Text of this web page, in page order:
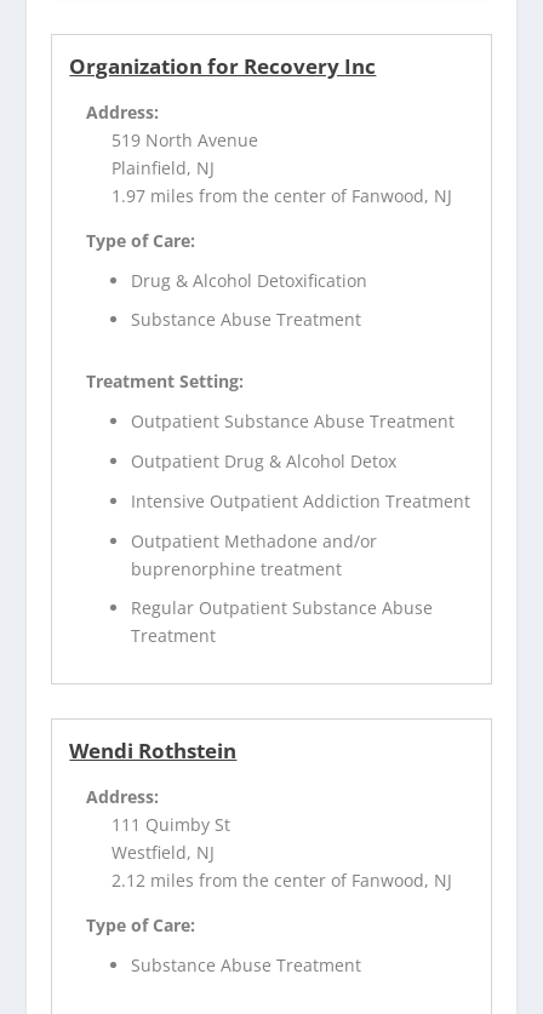
Organization for Recovery Inc
Address:
519 North Avenue
Plainfield, NJ
1.97 miles from the center of Fanwood, NJ
Type of Care:
Drug & Alcohol Detoxification
Substance Abuse Treatment
Treatment Setting:
Outpatient Substance Abuse Treatment
Outpatient Drug & Alcohol Detox
Intensive Outpatient Addiction Treatment
Outpatient Methadone and/or
buprenorphine treatment
Regular Outpatient Substance Abuse
Treatment
Wendi Rothstein
Address:
111 Quimby St
Westfield, NJ
2.12 miles from the center of Fanwood, NJ
Type of Care:
Substance Abuse Treatment